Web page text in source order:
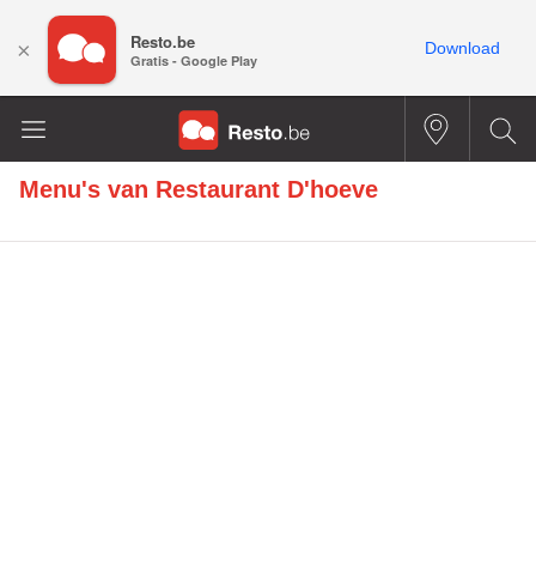
Menu's van Restaurant D'hoeve
× Resto.be
Gratis - Google Play
Download